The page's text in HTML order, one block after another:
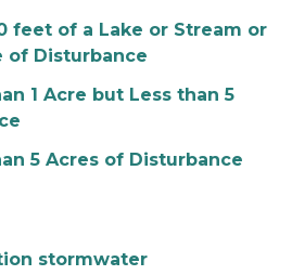
feet of a Lake or Stream or
of Disturbance
1 Acre but Less than 5
5 Acres of Disturbance
stormwater